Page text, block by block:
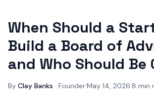
When Should a
Build a Board of
and Who Should Be
By Clay Banks · Founder·May 14, 2026·8 min